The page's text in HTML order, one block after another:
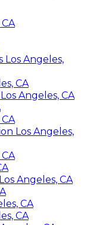
Los Angeles,
CA
Angeles, CA
Los Angeles,
Angeles, CA
CA
CA